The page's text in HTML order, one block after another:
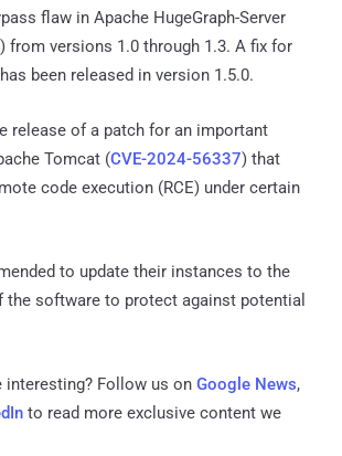
flaw in Apache HugeGraph-Server
from versions 1.0 through 1.3. A fix for
been released in version 1.5.0.
release of a patch for an important
Tomcat (CVE-2024-56337) that
code execution (RCE) under certain
to update their instances to the
the software to protect against potential
interesting? Follow us on Google News,
to read more exclusive content we